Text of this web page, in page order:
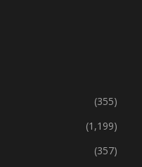
Policy: 30% Capital
(355)
(1,199)